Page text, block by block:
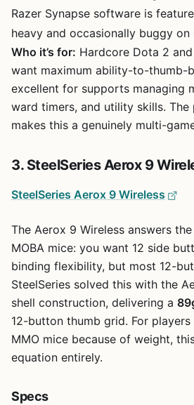
Razer Synapse software is
heavy and occasionally buggy on
Who it’s for: Hardcore Dota 2
want maximum ability-to-thumb-
excellent for supports managing
ward timers, and utility skills. The
makes this a genuinely multi-
3. SteelSeries Aerox 9
SteelSeries Aerox 9 Wireless
The Aerox 9 Wireless answers
MOBA mice: you want 12 side
binding flexibility, but most 12-
SteelSeries solved this with the
shell construction, delivering a
12-button thumb grid. For players
MMO mice because of weight,
equation entirely.
Specs